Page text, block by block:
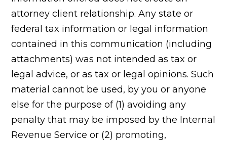
attorney client relationship. Any state or
federal tax information or legal information
contained in this communication (including
attachments) was not intended as tax or
legal advice, or as tax or legal opinions. Such
material cannot be used, by you or anyone
else for the purpose of (1) avoiding any
penalty that may be imposed by the Internal
Revenue Service or (2) promoting,